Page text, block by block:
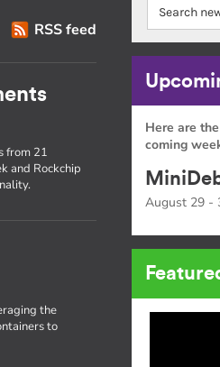
RSS feed
from 21
and Rockchip
the
to
Here are
coming
August 29 -